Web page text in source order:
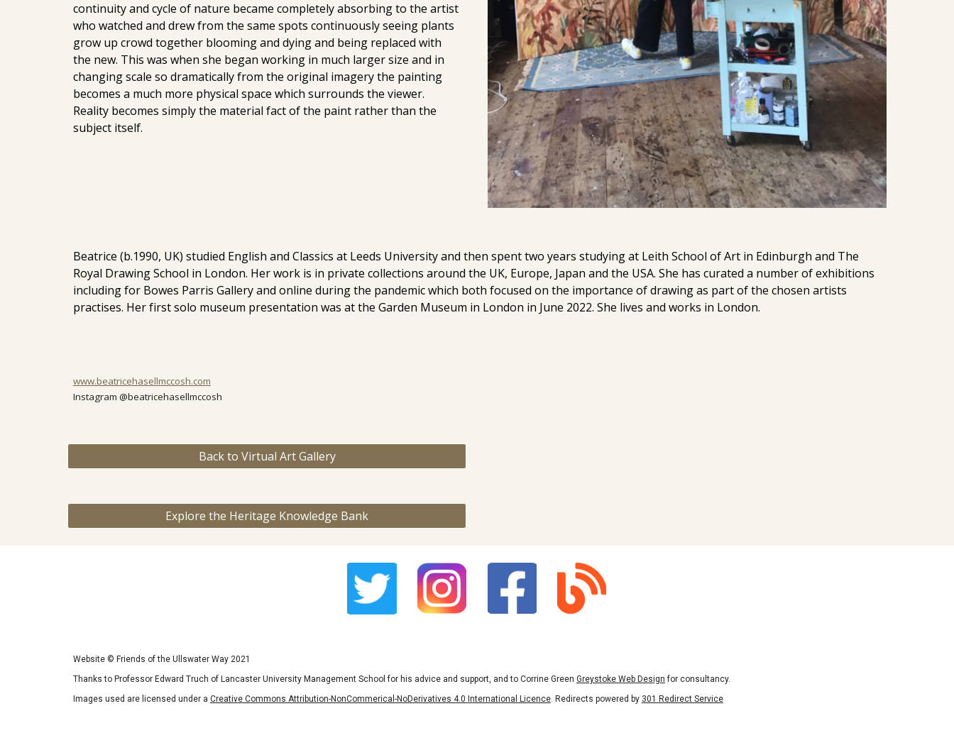
continuity and cycle of nature became completely absorbing to the artist
who watched and drew from the same spots continuously seeing plants
grow up crowd together blooming and dying and being replaced with
the new. This was when she began working in much larger size and in
changing scale so dramatically from the original imagery the painting
becomes a much more physical space which surrounds the viewer.
Reality becomes simply the material fact of the paint rather than the
subject itself.
Beatrice (b.1990, UK) studied English and Classics at Leeds University and then spent two years studying at Leith School of Art in Edinburgh and The
Royal Drawing School in London. Her work is in private collections around the UK, Europe, Japan and the USA. She has curated a number of exhibitions
including for Bowes Parris Gallery and online during the pandemic which both focused on the importance of drawing as part of the chosen artists
practises. Her first solo museum presentation was at the Garden Museum in London in June 2022. She lives and works in London.
www.beatricehasellmccosh.com
Instagram @beatricehasellmccosh
Back to Virtual Art Gallery
Explore the Heritage Knowledge Bank
Website © Friends of the Ullswater Way 2021
Thanks to Professor Edward Truch of Lancaster University Management School for his advice and support, and to Corrine Green Greystoke Web Design for consultancy.
Images used are licensed under a Creative Commons Attribution-NonCommerical-NoDerivatives 4.0 International Licence. Redirects powered by 301 Redirect Service